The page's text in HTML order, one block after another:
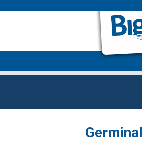
Germinal